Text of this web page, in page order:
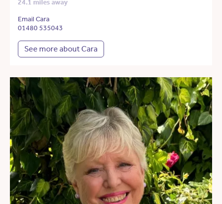
24.1 miles away
Email Cara
01480 535043
See more about Cara